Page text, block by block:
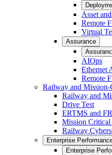
Asset
Remote
Virtual
Assurance
AIOps
Ethernet
Remote
Railway and Mission-
Railway and
Drive Test
ERTMS and
Mission Critical
Railway
Enterprise
Enterprise